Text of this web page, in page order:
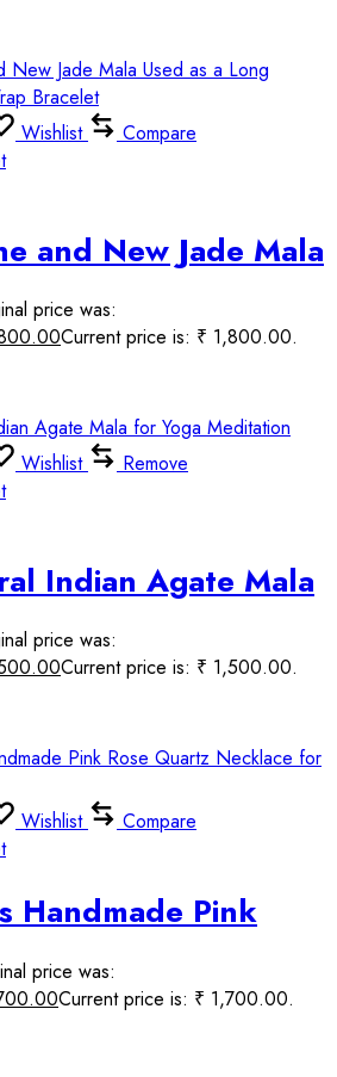
Wishlist
Compare
and New Jade Mala
Necklace or a
price was:
Current price is: ₹ 1,800.00.
Wishlist
Remove
Indian Agate Mala
price was:
Current price is: ₹ 1,500.00.
Wishlist
Compare
Handmade Pink
Necklace for
price was:
Current price is: ₹ 1,700.00.